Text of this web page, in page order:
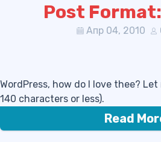
Post
Апр 04, 2010
WordPress, how do I love thee?
140 characters or less).
Read